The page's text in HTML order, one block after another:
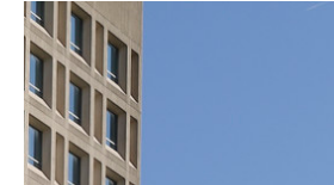
selected